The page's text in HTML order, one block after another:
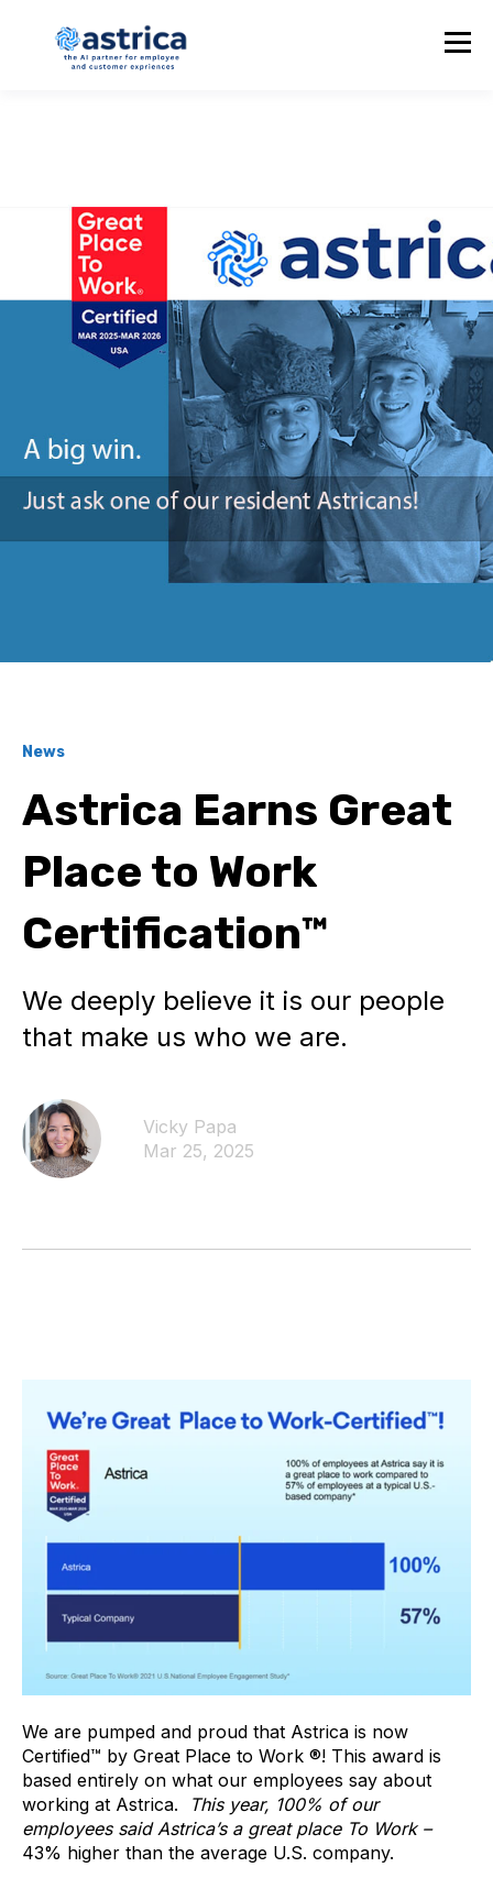
News
Astrica Earns Great
Place to Work
Certification™
We deeply believe it is our people
that make us who we are.
Vicky Papa
Mar 25, 2025
We are pumped and proud that Astrica is now
Certified™ by Great Place to Work ®! This award is
based entirely on what our employees say about
working at Astrica.
This year, 100% of our
employees said Astrica’s a great place To Work –
43% higher than the average U.S. company.